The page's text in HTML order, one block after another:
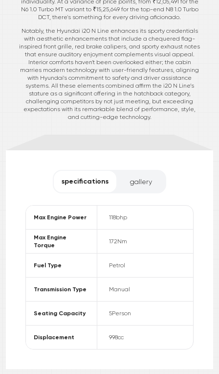
N6 1.0 Turbo MT variant to ₹15,25,649 for the top-end N8 1.0 Turbo
DCT, there's something for every driving aficionado.
Notably, the Hyundai i20 N Line enhances its sporty credentials
with aesthetic enhancements that include a chequered flag-
inspired front grille, red brake calipers, and sporty exhaust notes
that ensure auditory enjoyment complements visual appeal.
Interior comforts haven't been overlooked either; the cabin
marries modern technology with user-friendly features, aligning
with Hyundai's commitment to safety and driver assistance
systems. All these elements combined affirm the i20 N Line’s
stature as a significant offering in the hatchback category,
challenging competitors by not just meeting, but exceeding
expectations with its remarkable blend of performance, style,
and cutting-edge technology.
specifications gallery
Max Engine Power 118bhp
Max Engine
Torque
172Nm
Fuel Type Petrol
Transmission Type Manual
Seating Capacity 5Person
Displacement 998cc